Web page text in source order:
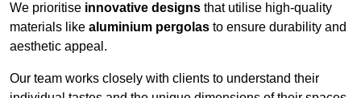
We prioritise innovative designs that utilise high-quality
materials like aluminium pergolas to ensure durability and
aesthetic appeal.
Our team works closely with clients to understand their